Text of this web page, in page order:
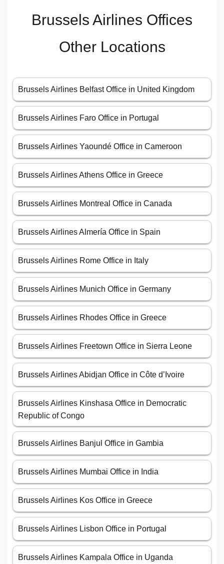
Brussels Airlines Offices
Other Locations
Brussels Airlines Belfast Office in United Kingdom
Brussels Airlines Faro Office in Portugal
Brussels Airlines Yaoundé Office in Cameroon
Brussels Airlines Athens Office in Greece
Brussels Airlines Montreal Office in Canada
Brussels Airlines Almería Office in Spain
Brussels Airlines Rome Office in Italy
Brussels Airlines Munich Office in Germany
Brussels Airlines Rhodes Office in Greece
Brussels Airlines Freetown Office in Sierra Leone
Brussels Airlines Abidjan Office in Côte d’Ivoire
Brussels Airlines Kinshasa Office in Democratic
Republic of Congo
Brussels Airlines Banjul Office in Gambia
Brussels Airlines Mumbai Office in India
Brussels Airlines Kos Office in Greece
Brussels Airlines Lisbon Office in Portugal
Brussels Airlines Kampala Office in Uganda